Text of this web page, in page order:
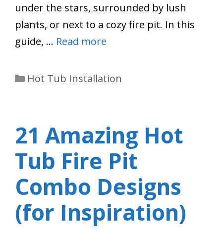
under the stars, surrounded by lush
plants, or next to a cozy fire pit. In this
guide, … Read more
Categories
Hot Tub Installation
21 Amazing Hot
Tub Fire Pit
Combo Designs
(for Inspiration)